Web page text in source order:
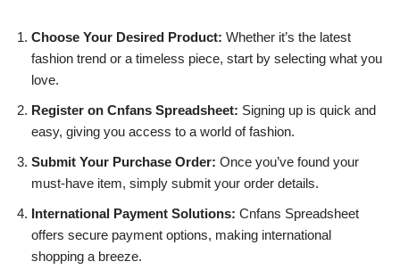
Choose Your Desired Product: Whether it’s the latest
fashion trend or a timeless piece, start by selecting what you
love.
Register on Cnfans Spreadsheet: Signing up is quick and
easy, giving you access to a world of fashion.
Submit Your Purchase Order: Once you’ve found your
must-have item, simply submit your order details.
International Payment Solutions: Cnfans Spreadsheet
offers secure payment options, making international
shopping a breeze.